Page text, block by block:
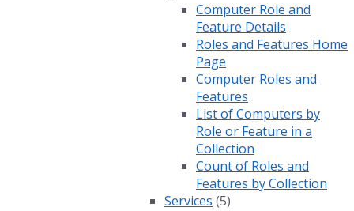
Computer Role and
Feature Details
Roles and Features Home
Page
Computer Roles and
Features
List of Computers by
Role or Feature in a
Collection
Count of Roles and
Features by Collection
Services (5)